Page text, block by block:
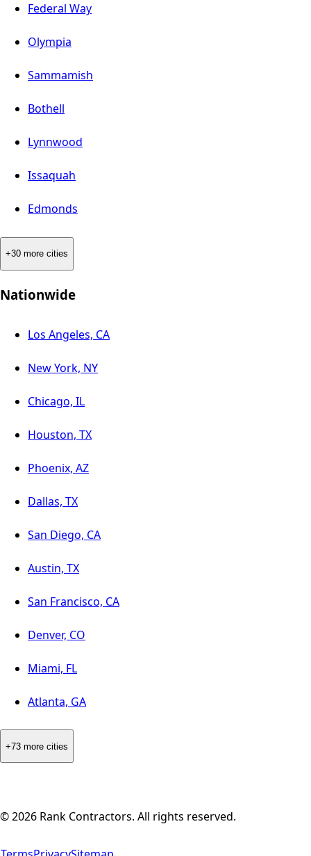
Federal Way
Olympia
Sammamish
Bothell
Lynnwood
Issaquah
Edmonds
+30 more cities
Nationwide
Los Angeles, CA
New York, NY
Chicago, IL
Houston, TX
Phoenix, AZ
Dallas, TX
San Diego, CA
Austin, TX
San Francisco, CA
Denver, CO
Miami, FL
Atlanta, GA
+73 more cities
©2026 Rank Contractors. All rights reserved.